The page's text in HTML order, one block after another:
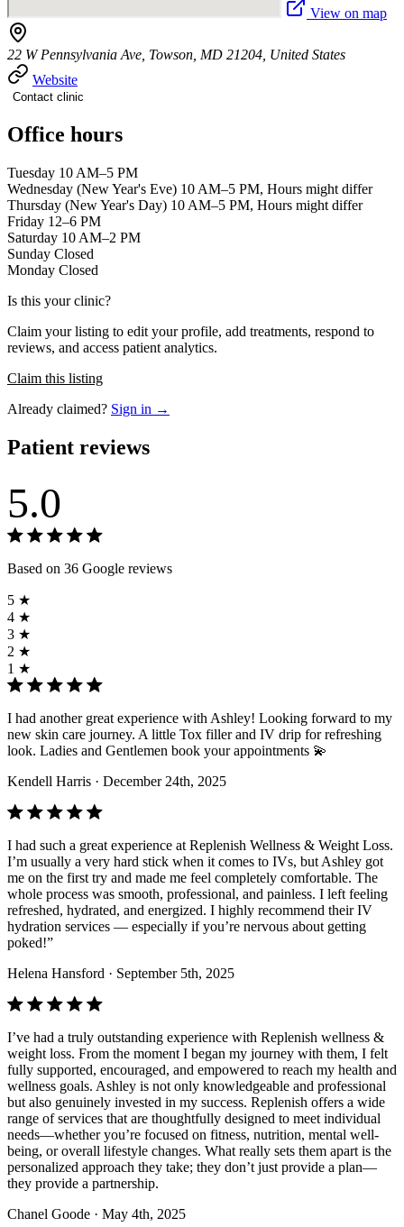
View on map
22 W Pennsylvania Ave, Towson, MD 21204, United States
Website
Contact clinic
Office hours
Tuesday 10 AM–5 PM
Wednesday (New Year's Eve) 10 AM–5 PM, Hours might differ
Thursday (New Year's Day) 10 AM–5 PM, Hours might differ
Friday 12–6 PM
Saturday 10 AM–2 PM
Sunday Closed
Monday Closed
Is this your clinic?
Claim your listing to edit your profile, add treatments, respond to
reviews, and access patient analytics.
Claim this listing
Already claimed? Sign in →
Patient reviews
5.0
Based on 36 Google reviews
5 ★
4 ★
3 ★
2 ★
1 ★
I had another great experience with Ashley! Looking forward to my
new skin care journey. A little Tox filler and IV drip for refreshing
look. Ladies and Gentlemen book your appointments 💫
Kendell Harris · December 24th, 2025
I had such a great experience at Replenish Wellness & Weight Loss.
I’m usually a very hard stick when it comes to IVs, but Ashley got
me on the first try and made me feel completely comfortable. The
whole process was smooth, professional, and painless. I left feeling
refreshed, hydrated, and energized. I highly recommend their IV
hydration services — especially if you’re nervous about getting
poked!”
Helena Hansford · September 5th, 2025
I’ve had a truly outstanding experience with Replenish wellness &
weight loss. From the moment I began my journey with them, I felt
fully supported, encouraged, and empowered to reach my health and
wellness goals. Ashley is not only knowledgeable and professional
but also genuinely invested in my success. Replenish offers a wide
range of services that are thoughtfully designed to meet individual
needs—whether you’re focused on fitness, nutrition, mental well-
being, or overall lifestyle changes. What really sets them apart is the
personalized approach they take; they don’t just provide a plan—
they provide a partnership.
Chanel Goode · May 4th, 2025